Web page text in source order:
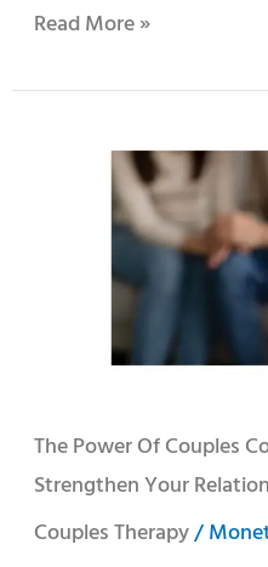
Read More »
The Power Of Couples
Strengthen Your
Couples Therapy/
Strengthen